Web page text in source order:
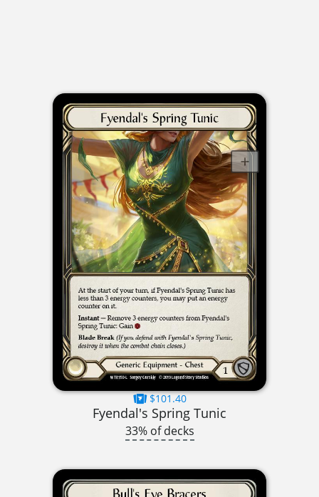
$101.40
Fyendal's Spring Tunic
33% of decks